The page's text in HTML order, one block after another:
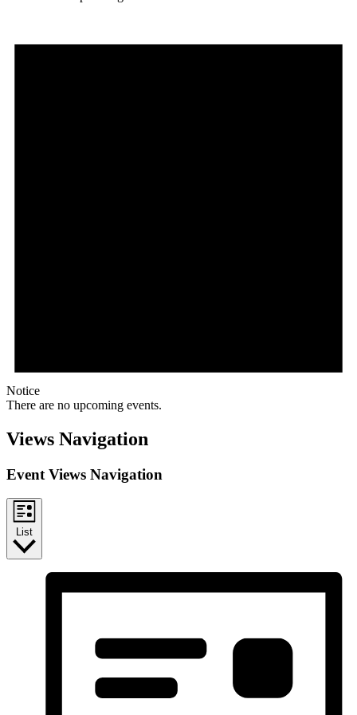
Notice
There are no upcoming events.
Views Navigation
Event Views Navigation
List